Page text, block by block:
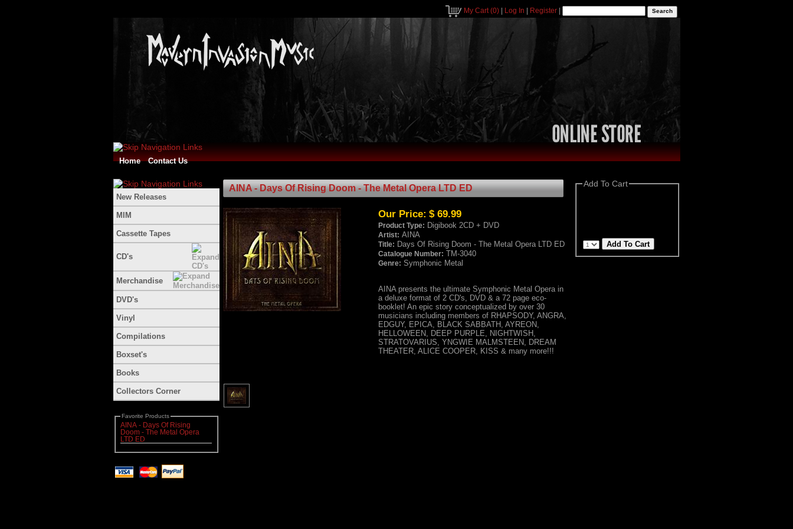
My Cart(0)| Log In Register|
Home Contact Us
New Releases
MIM
Cassette Tapes
CD's
Merchandise
DVD's
Vinyl
Compilations
Boxset's
Books
Collectors Corner
Favorite Products
AINA - Days Of Rising
Doom - The Metal Opera
LTD ED
Add To Cart
AINA - Days Of Rising Doom - The Metal Opera LTD ED
Our Price: $ 69.99
Product Type: Digibook 2CD + DVD
Artist: AINA
Title: Days Of Rising Doom - The Metal Opera LTD ED
Catalogue Number: TM-3040
Genre: Symphonic Metal
AINA presents the ultimate Symphonic Metal Opera in
a deluxe format of 2 CD's, DVD & a 72 page eco-
booklet! An epic story conceptualized by over 30
musicians including members of RHAPSODY, ANGRA,
EDGUY, EPICA, BLACK SABBATH, AYREON,
HELLOWEEN, DEEP PURPLE, NIGHTWISH,
STRATOVARIUS, YNGWIE MALMSTEEN, DREAM
THEATER, ALICE COOPER, KISS & many more!!!